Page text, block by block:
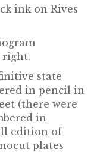
ink on Rives
right.
state
in pencil in
(there were
in
edition of
plates